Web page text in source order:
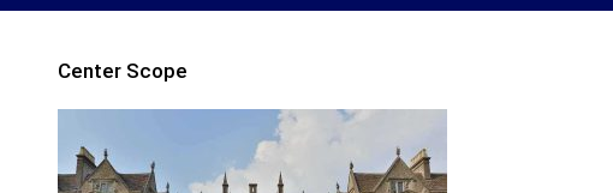
Center Scope